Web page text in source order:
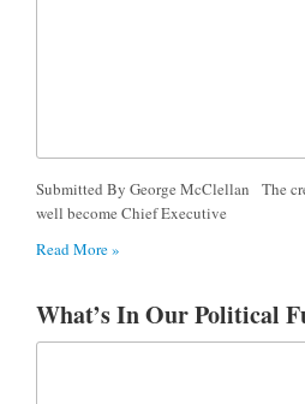
Submitted By George McClellan The
well become Chief Executive
Read More »
What’s In Our Political